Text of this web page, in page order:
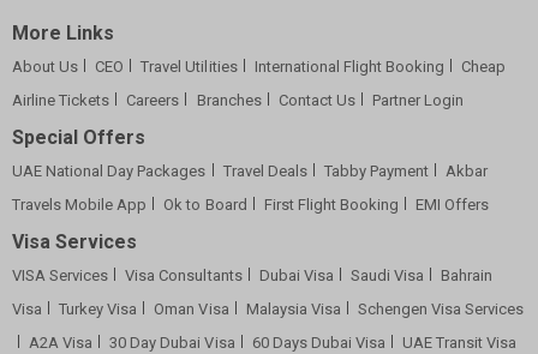
More Links
About Us CEO Travel Utilities International Flight Booking
Cheap
Airline Tickets
Careers Branches Contact Us Partner Login
Special Offers
UAE National Day Packages Travel Deals Tabby Payment
Akbar
Travels Mobile App
Ok to Board First Flight Booking EMI Offers
Visa Services
VISA Services Visa Consultants Dubai Visa Saudi Visa
Bahrain
Visa
Turkey Visa Oman Visa Malaysia Visa
Schengen Visa Services
A2A Visa
30 Day Dubai Visa 60 Days Dubai Visa UAE Transit Visa